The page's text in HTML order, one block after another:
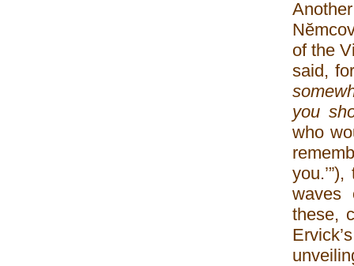
of the
said,
you
who
waves
these,